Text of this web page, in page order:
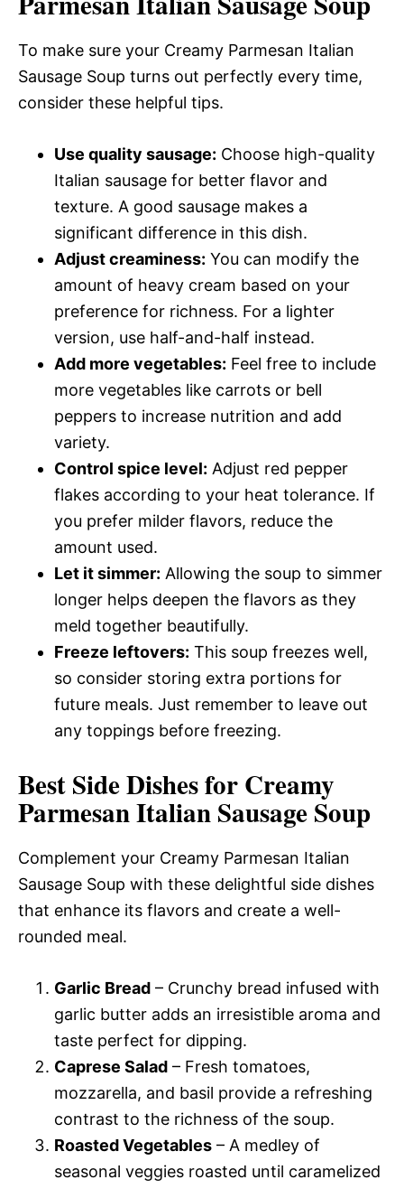
To make sure your Creamy Parmesan Italian
Sausage Soup turns out perfectly every time,
consider these helpful tips.
Use quality sausage: Choose high-quality
Italian sausage for better flavor and
texture. A good sausage makes a
significant difference in this dish.
Adjust creaminess: You can modify the
amount of heavy cream based on your
preference for richness. For a lighter
version, use half-and-half instead.
Add more vegetables: Feel free to include
more vegetables like carrots or bell
peppers to increase nutrition and add
variety.
Control spice level: Adjust red pepper
flakes according to your heat tolerance. If
you prefer milder flavors, reduce the
amount used.
Let it simmer: Allowing the soup to simmer
longer helps deepen the flavors as they
meld together beautifully.
Freeze leftovers: This soup freezes well,
so consider storing extra portions for
future meals. Just remember to leave out
any toppings before freezing.
Best Side Dishes for Creamy
Parmesan Italian Sausage Soup
Complement your Creamy Parmesan Italian
Sausage Soup with these delightful side dishes
that enhance its flavors and create a well-
rounded meal.
Garlic Bread – Crunchy bread infused with
garlic butter adds an irresistible aroma and
taste perfect for dipping.
Caprese Salad – Fresh tomatoes,
mozzarella, and basil provide a refreshing
contrast to the richness of the soup.
Roasted Vegetables – A medley of
seasonal veggies roasted until caramelized